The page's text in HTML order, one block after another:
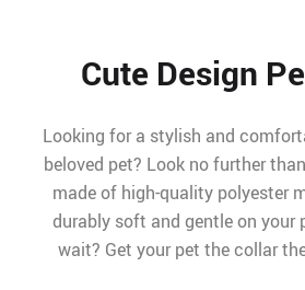
Cute Design
Looking for a stylish and
beloved pet? Look no further
made of high-quality polyester
durably soft and gentle on your
wait? Get your pet the collar